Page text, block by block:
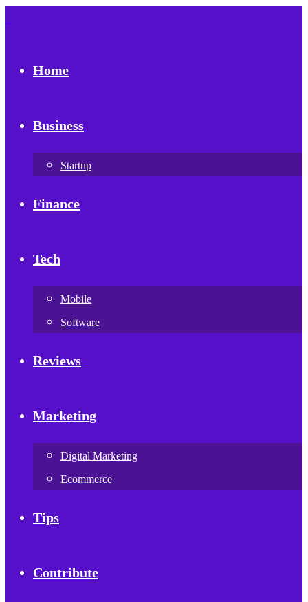
Home
Business
Startup
Finance
Tech
Mobile
Software
Reviews
Marketing
Digital Marketing
Ecommerce
Tips
Contribute